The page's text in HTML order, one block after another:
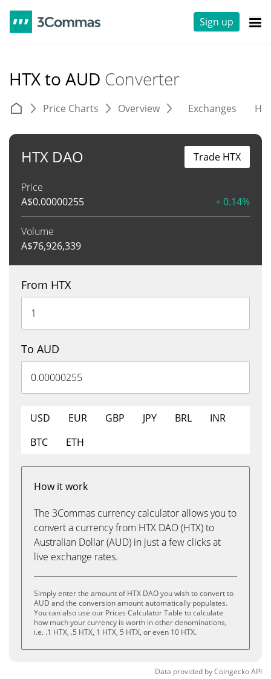
Sign up
HTX to AUD Converter
Price Charts Overview Exchanges
HTX DAO
Price
A$0.00000255 + 0.14%
Volume
A$76,926,339
Trade HTX
From HTX
To AUD
USD EUR GBP JPY BRL
INR
BTC
ETH
How it work
The 3Commas currency calculator allows you to
convert a currency from HTX DAO (HTX) to
Australian Dollar (AUD) in just a few clicks at
live exchange rates.
Simply enter the amount of HTX DAO you wish to convert to
AUD and the conversion amount automatically populates.
You can also use our Prices Calculator Table to calculate
how much your currency is worth in other denominations,
i.e. .1 HTX, .5 HTX, 1 HTX, 5 HTX, or even 10 HTX.
Data provided byCoingeckoAPI